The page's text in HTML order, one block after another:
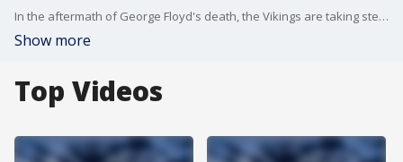
In the aftermath of George Floyd's death, the Vikings are taking steps to combat racism
Show more
Top Videos